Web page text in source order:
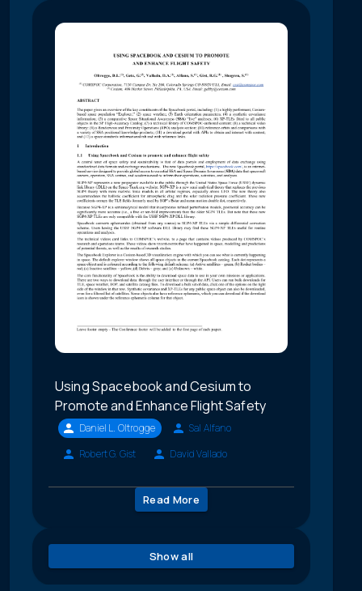
Using Spacebook and Cesium to
Promote and Enhance Flight Safety
Daniel L. Oltrogge
Sal Alfano
Robert G. Gist
David Vallado
Read More
Show all